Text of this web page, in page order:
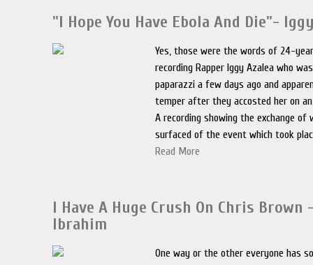
"I Hope You Have Ebola And Die"-
Yes, those were the words of 24-
recording Rapper Iggy Azalea who
paparazzi a few days ago and
temper after they accosted her on
A recording showing the exchange of
surfaced of the event which took
Read More
I Have A Huge Crush On Chris Brown
Ibrahim
One way or the other everyone has